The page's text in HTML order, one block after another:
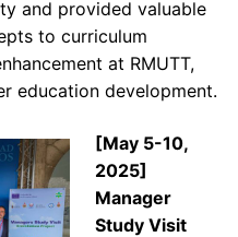
and provided valuable
to curriculum
at RMUTT,
education development.
[May 5-10,
2025]
Manager
Study Visit